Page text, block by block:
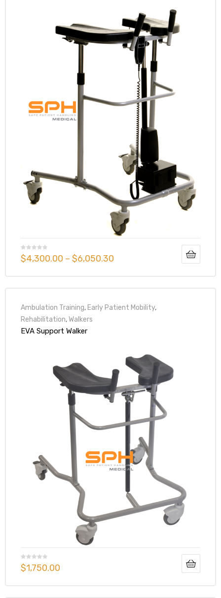
$4,300.00 – $6,050.30
Ambulation Training, Early Patient Mobility,
Rehabilitation,Walkers
EVA Support Walker
$1,750.00